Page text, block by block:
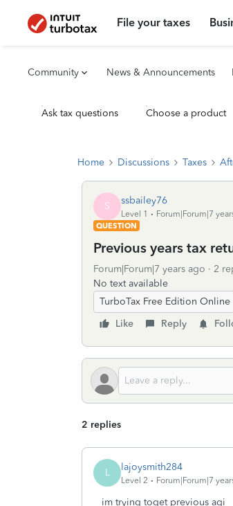
File your taxes
Community News & Announcements
Ask tax questions Choose a product
Home Discussions Taxes
S ssbailey76
Level 1
Forum|Forum|7
QUESTION
Previous years tax
Forum|Forum|7 years ago 2
No text available
TurboTax Free Edition Online
Like
Reply
2 replies
L lajoysmith284
Level 2 Forum|Forum|7
im trying toget previous agi